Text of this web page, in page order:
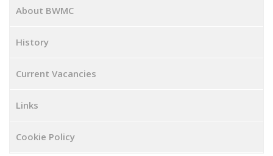
About BWMC
History
Current Vacancies
Links
Cookie Policy